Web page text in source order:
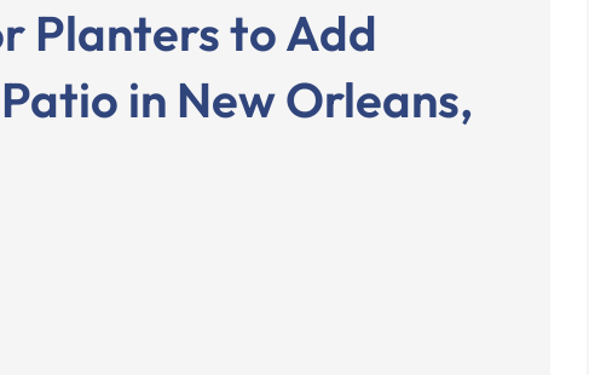
Planters to Add
in New Orleans,